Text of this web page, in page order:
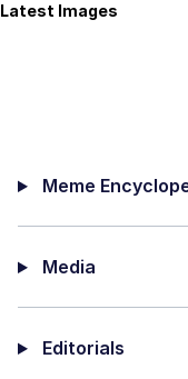
Latest Images
Meme
Media
Editorials